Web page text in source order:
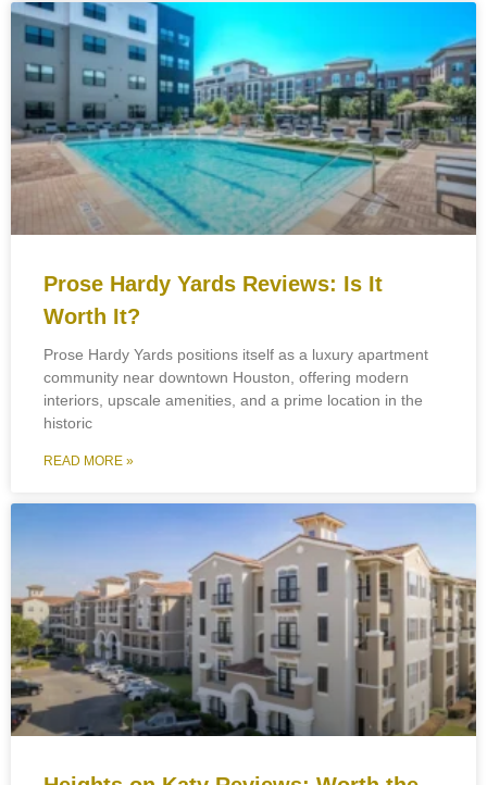
Prose Hardy Yards Reviews: Is It
Worth It?
Prose Hardy Yards positions itself as a luxury apartment
community near downtown Houston, offering modern
interiors, upscale amenities, and a prime location in the
historic
READ MORE »